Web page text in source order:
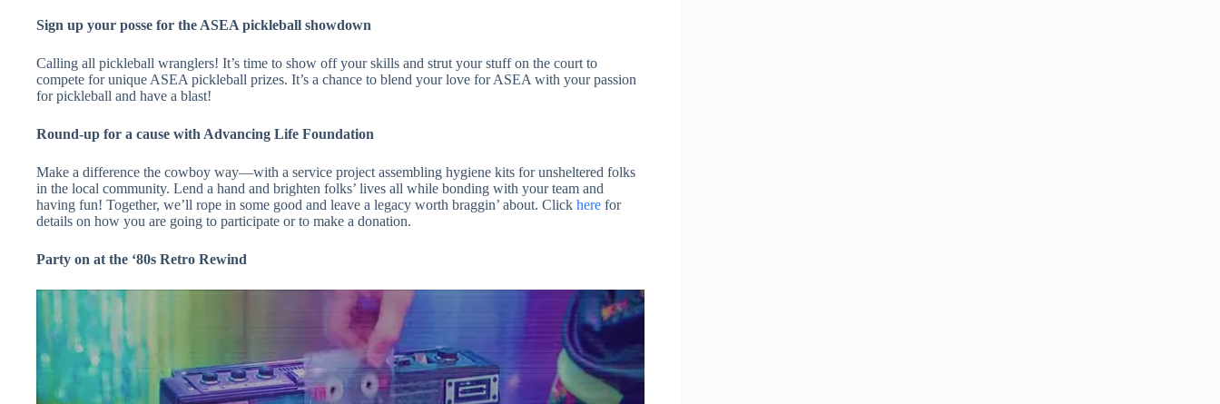
Sign up your posse for the ASEA pickleball showdown
Calling all pickleball wranglers! It’s time to show off your skills and strut your stuff on the court to
compete for unique ASEA pickleball prizes. It’s a chance to blend your love for ASEA with your passion
for pickleball and have a blast!
Round-up for a cause with Advancing Life Foundation
Make a difference the cowboy way—with a service project assembling hygiene kits for unsheltered folks
in the local community. Lend a hand and brighten folks’ lives all while bonding with your team and
having fun! Together, we’ll rope in some good and leave a legacy worth braggin’ about. Click here for
details on how you are going to participate or to make a donation.
Party on at the ‘80s Retro Rewind